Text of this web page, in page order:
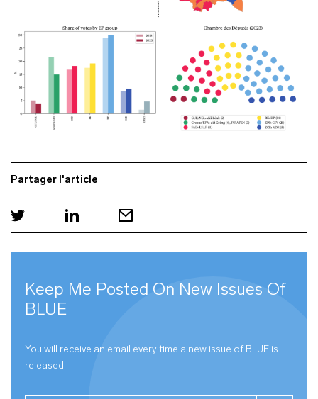
Partager l'article
Keep Me Posted On New Issues Of
BLUE
You will receive an email every time a new issue of BLUE is
released.